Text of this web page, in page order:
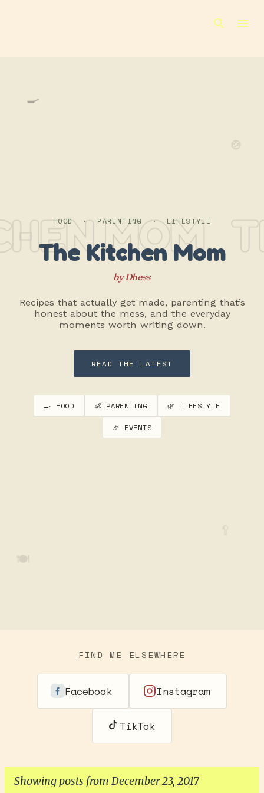
MOM
🍳
🍲
🍽️
FOOD · PARENTING · LIFESTYLE
The Kitchen Mom
by Dhess
Recipes that actually get made, parenting that’s
honest about the mess, and the everyday
moments worth writing down.
READ THE LATEST
🍳 FOOD 👶 PARENTING 🌿 LIFESTYLE
🎉 EVENTS
FIND ME ELSEWHERE
Facebook Instagram
TikTok
Showing posts from December 23, 2017